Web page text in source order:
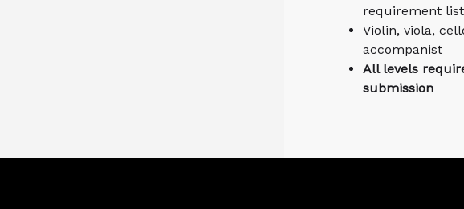
requirement list
Violin, viola,
accompanist
All levels
submission